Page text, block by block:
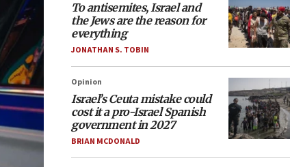
To antisemites, Israel and
the Jews are the reason for
everything
JONATHAN S. TOBIN
Opinion
Israel’s Ceuta mistake could
cost it a pro-Israel Spanish
government in 2027
BRIAN MCDONALD